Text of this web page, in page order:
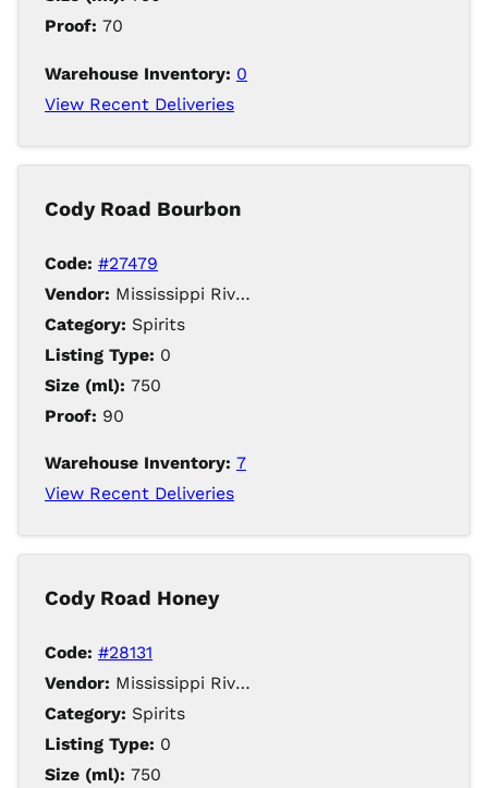
Proof: 70
Warehouse Inventory: 0
View Recent Deliveries
Cody Road Bourbon
Code: #27479
Vendor: Mississippi River Distilling Company LLC
Category: Spirits
Listing Type: 0
Size (ml): 750
Proof: 90
Warehouse Inventory: 7
View Recent Deliveries
Cody Road Honey
Code: #28131
Vendor: Mississippi River Distilling Company LLC
Category: Spirits
Listing Type: 0
Size (ml): 750